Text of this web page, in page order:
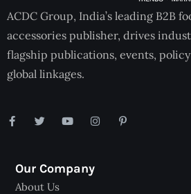
ACDC Group, India’s leading B2B
accessories publisher, drives
flagship publications, events,
global linkages.
Our Company
About Us